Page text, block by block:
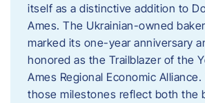
itself as a distinctive addition to
Ames. The Ukrainian-owned
marked its one-year anniversary
honored as the Trailblazer of the
Ames Regional Economic
those milestones reflect both the